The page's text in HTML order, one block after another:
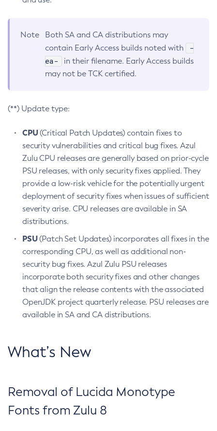
Note
Both SA and CA distributions may
contain Early Access builds noted with
-
ea-
in their filename. Early Access builds
may not be TCK certified.
(**) Update type:
CPU(Critical Patch Updates) contain fixes to
security vulnerabilities and critical bug fixes. Azul
Zulu CPU releases are generally based on prior-cycle
PSU releases, with only security fixes applied. They
provide a low-risk vehicle for the potentially urgent
deployment of security fixes when issues of sufficient
severity arise. CPU releases are available in SA
distributions.
PSU(Patch Set Updates) incorporates all fixes in the
corresponding CPU, as well as additional non-
security bug fixes. Azul Zulu PSU releases
incorporate both security fixes and other changes
that align the release contents with the associated
OpenJDK project quarterly release. PSU releases are
available in SA and CA distributions.
What’s New
Removal of Lucida Monotype
Fonts from Zulu 8